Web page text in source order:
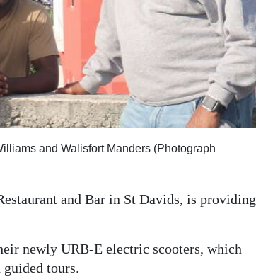
and Walisfort Manders (Photograph
and Bar in St Davids, is providing
newly URB-E electric scooters, which
guided tours.